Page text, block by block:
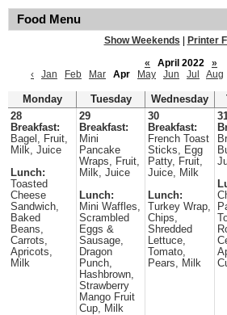
Food Menu
Show Weekends
Printer
«
April 2022
»
‹
Jan Feb Mar Apr May Jun Jul Aug
Monday Tuesday Wednesday
28
Breakfast:
Bagel, Fruit,
Milk, Juice
Lunch:
Toasted
Cheese
Sandwich,
Baked
Beans,
Carrots,
Apricots,
Milk
29
Breakfast:
Mini
Pancake
Wraps, Fruit,
Milk, Juice
Lunch:
Mini Waffles,
Scrambled
Eggs &
Sausage,
Dragon
Punch,
Hashbrown,
Strawberry
Mango Fruit
Cup, Milk
30
Breakfast:
French Toast
Sticks, Egg
Patty, Fruit,
Juice, Milk
Lunch:
Turkey Wrap,
Chips,
Shredded
Lettuce,
Tomato,
Pears, Milk